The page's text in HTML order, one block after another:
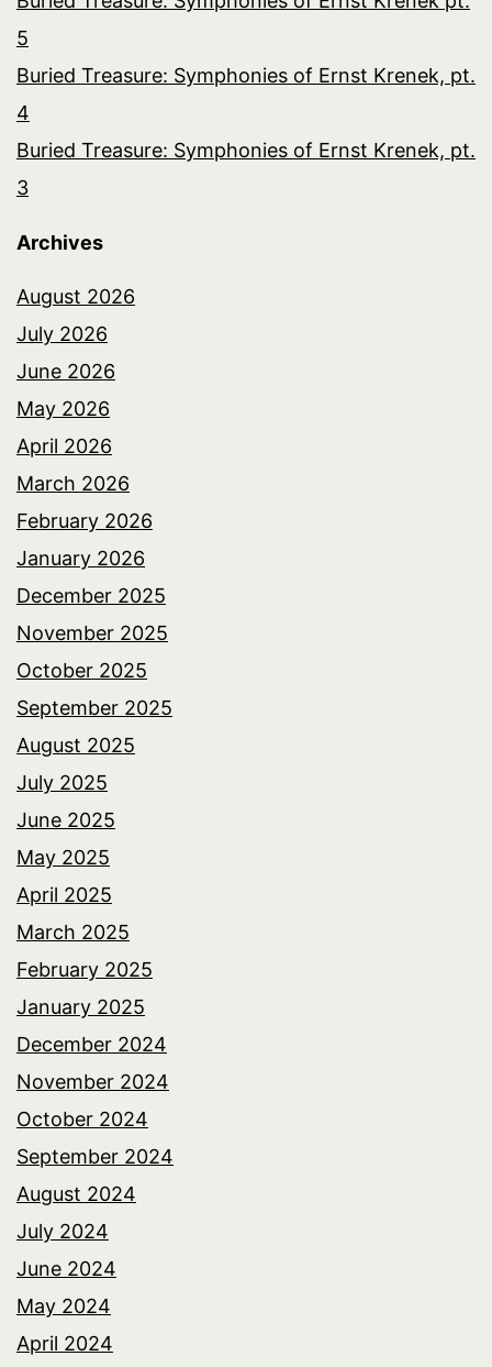
5
Buried Treasure: Symphonies of Ernst Krenek, pt.
4
Buried Treasure: Symphonies of Ernst Krenek, pt.
3
Archives
August 2026
July 2026
June 2026
May 2026
April 2026
March 2026
February 2026
January 2026
December 2025
November 2025
October 2025
September 2025
August 2025
July 2025
June 2025
May 2025
April 2025
March 2025
February 2025
January 2025
December 2024
November 2024
October 2024
September 2024
August 2024
July 2024
June 2024
May 2024
April 2024